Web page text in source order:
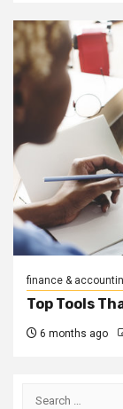
finance &
Top Tools
6 months ago
Search